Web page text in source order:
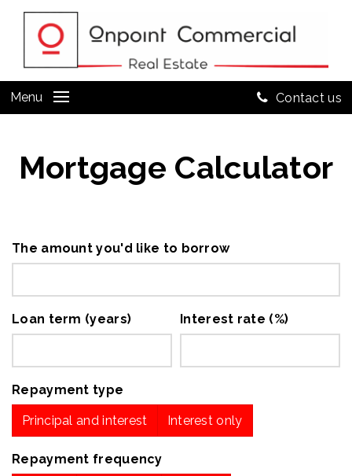
Contact us
Menu
Mortgage Calculator
The amount you'd like to borrow
Loan term (years) Interest rate (%)
Repayment type
Principal and interest Interest only
Repayment frequency